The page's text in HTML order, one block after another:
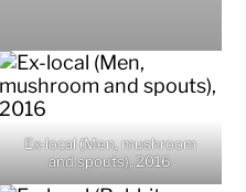
Ex-local (Men, mushroom
and spouts), 2016